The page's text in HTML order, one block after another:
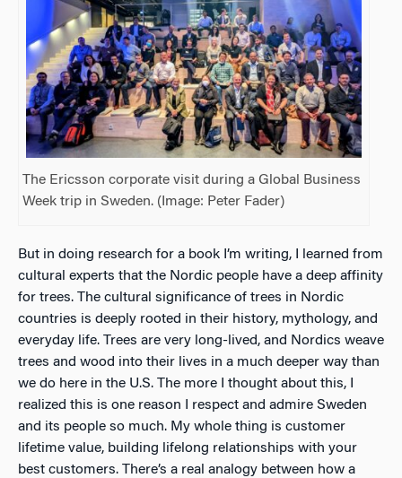
The Ericsson corporate visit during a Global Business
Week trip in Sweden. (Image: Peter Fader)
But in doing research for a book I’m writing, I learned from
cultural experts that the Nordic people have a deep affinity
for trees. The cultural significance of trees in Nordic
countries is deeply rooted in their history, mythology, and
everyday life. Trees are very long-lived, and Nordics weave
trees and wood into their lives in a much deeper way than
we do here in the U.S. The more I thought about this, I
realized this is one reason I respect and admire Sweden
and its people so much. My whole thing is customer
lifetime value, building lifelong relationships with your
best customers. There’s a real analogy between how a